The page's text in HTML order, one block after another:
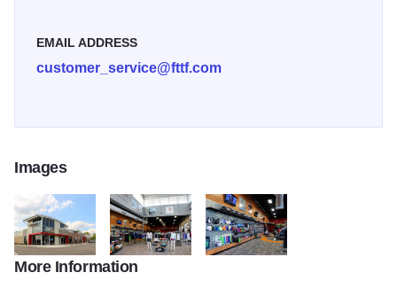
EMAIL ADDRESS
customer_service@fttf.com
Images
First to Finish 2522First to Finish 2534
More Information